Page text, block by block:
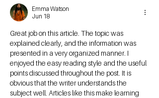
Emma Watson
Jun 18
Great job on this article. The topic was
explained clearly, and the information was
presented in a very organized manner. I
enjoyed the easy reading style and the useful
points discussed throughout the post. It is
obvious that the writer understands the
subject well. Articles like this make learning